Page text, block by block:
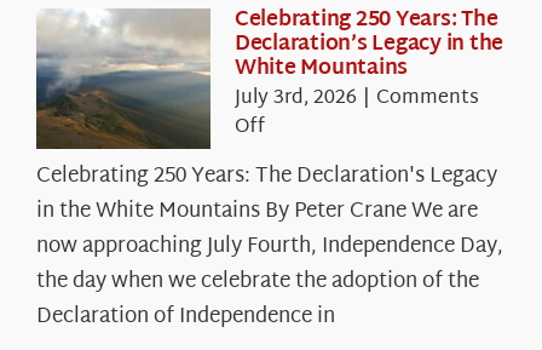
Celebrating 250 Years: The
Declaration’s Legacy in the
White Mountains
July 3rd, 2026 | Comments
Offon
Celebrating
250
Years:
The
Declaration’s
Legacy
in
Celebrating 250 Years: The Declaration's Legacy
in the White Mountains By Peter Crane We are
now approaching July Fourth, Independence Day,
the day when we celebrate the adoption of the
Declaration of Independence in